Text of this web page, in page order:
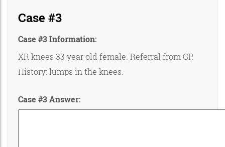
Case #3
Case #3 Information:
XR knees 33 year old female. Referral from GP.
History: lumps in the knees.
Case #3 Answer: